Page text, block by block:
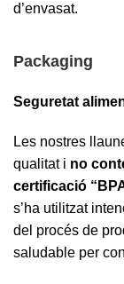
d’envasat.
Packaging
Seguretat
Les nostres
qualitat i no
certificació
s’ha utilitzat
del procés de
saludable per